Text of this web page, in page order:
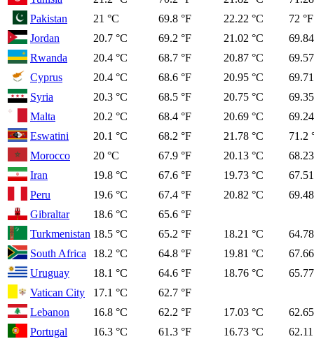
Pakistan
21 °C 69.8 °F 22.22 °C
72 °F
Jordan
20.7 °C 69.2 °F 21.02 °C
Rwanda
20.4 °C 68.7 °F 20.87 °C
Cyprus
20.4 °C 68.6 °F 20.95 °C
Syria
20.3 °C 68.5 °F 20.75 °C
Malta
20.2 °C 68.4 °F 20.69 °C
Eswatini
20.1 °C 68.2 °F 21.78 °C
71.2
Morocco
20 °C 67.9 °F 20.13 °C
Iran
19.8 °C 67.6 °F 19.73 °C
Peru
19.6 °C 67.4 °F 20.82 °C
Gibraltar
18.6 °C
65.6 °F
Turkmenistan 18.5 °C 65.2 °F 18.21 °C
South Africa
18.2 °C 64.8 °F 19.81 °C
Uruguay
18.1 °C 64.6 °F 18.76 °C
Vatican City
17.1 °C
62.7 °F
Lebanon
16.8 °C 62.2 °F 17.03 °C
Portugal
16.3 °C 61.3 °F 16.73 °C